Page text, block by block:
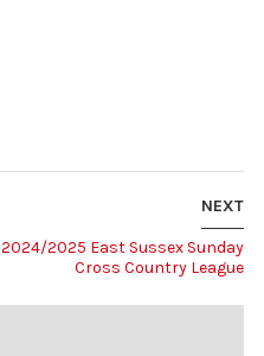
NEXT
2024/2025 East Sussex Sunday
Cross Country League